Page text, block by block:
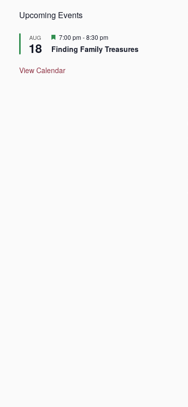
Upcoming Events
AUG
18
F
a
u
7:00 pm-8:30 pm
Finding Family Treasures
View Calendar